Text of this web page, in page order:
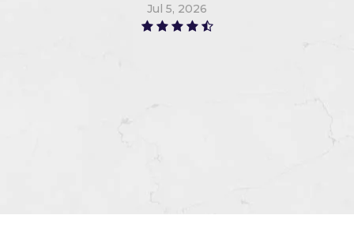
Jul 5, 2026